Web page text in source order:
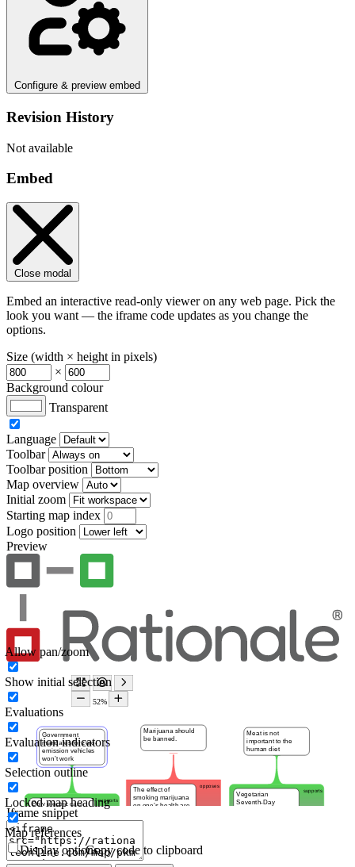
Configure & preview embed
Revision History
Not available
Embed
Close modal
Embed an interactive read-only viewer on any web page. Pick the
look you want — the iframe code updates as you change the
options.
Size (width × height in pixels)
×
Background colour
Transparent
Language
Toolbar
Toolbar position
Map overview
Initial zoom
Starting map index
Logo position
Preview
Iframe snippet
Copy code to clipboard
Display options
Allow pan/zoom
Show initial selection
Evaluations
Evaluation indicators
Selection outline
Locked map heading
Map references